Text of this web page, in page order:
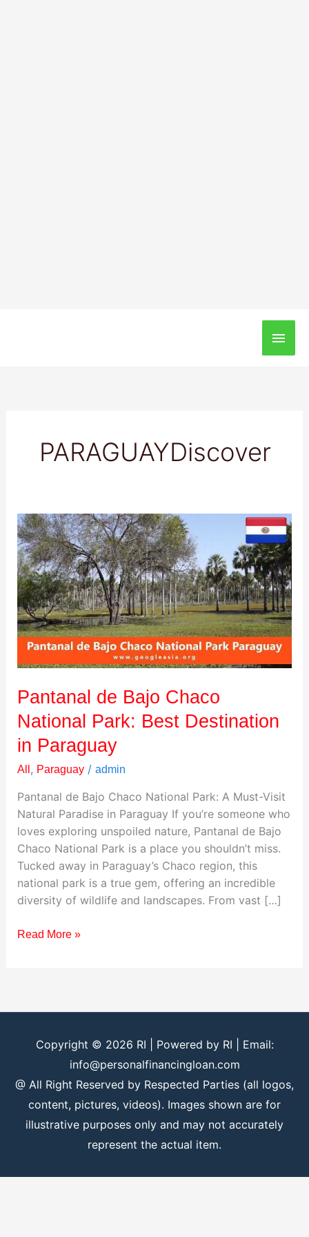
Main
PARAGUAYDiscover
Pantanal de Bajo Chaco
National Park: Best Destination
in Paraguay
All , Paraguay/ admin
Pantanal de Bajo Chaco National Park: A Must-Visit
Natural Paradise in Paraguay If you’re someone who
loves exploring unspoiled nature, Pantanal de Bajo
Chaco National Park is a place you shouldn’t miss.
Tucked away in Paraguay’s Chaco region, this
national park is a true gem, offering an incredible
diversity of wildlife and landscapes. From vast […]
Pantanal
de
Bajo
Chaco
National
Park:
Best
Destination
Read More »
Copyright © 2026 RI | Powered by RI | Email:
info@personalfinancingloan.com
@ All Right Reserved by Respected Parties (all logos,
content, pictures, videos). Images shown are for
illustrative purposes only and may not accurately
represent the actual item.